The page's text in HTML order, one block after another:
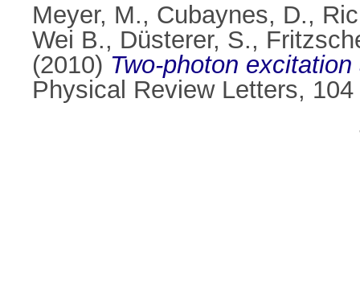
Meyer, M., Cubaynes, D.,
Wei B., Düsterer, S.,
(2010) Two-photon
Physical Review Letters,